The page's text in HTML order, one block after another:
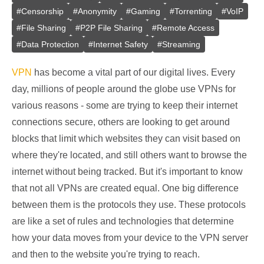
#Censorship #Anonymity #Gaming #Torrenting #VoIP
#File Sharing #P2P File Sharing #Remote Access
#Data Protection #Internet Safety #Streaming
VPN has become a vital part of our digital lives. Every
day, millions of people around the globe use VPNs for
various reasons - some are trying to keep their internet
connections secure, others are looking to get around
blocks that limit which websites they can visit based on
where they're located, and still others want to browse the
internet without being tracked. But it's important to know
that not all VPNs are created equal. One big difference
between them is the protocols they use. These protocols
are like a set of rules and technologies that determine
how your data moves from your device to the VPN server
and then to the website you're trying to reach.